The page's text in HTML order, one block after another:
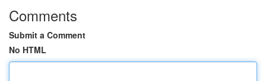
Comments
Submit a Comment
No HTML